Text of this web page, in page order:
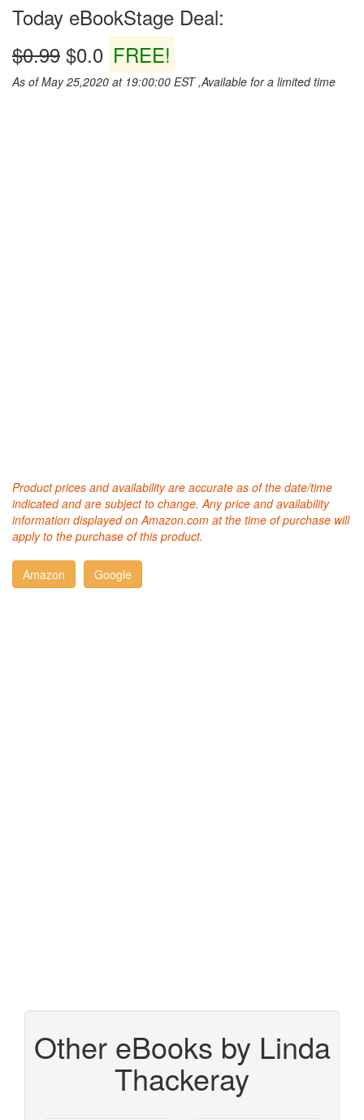
Today eBookStage Deal:
$0.99 $0.0 FREE!
As of May 25,2020 at 19:00:00 EST ,Available for a limited time
Product prices and availability are accurate as of the date/time
indicated and are subject to change. Any price and availability
information displayed on Amazon.com at the time of purchase will
apply to the purchase of this product.
Other eBooks by Linda
Thackeray